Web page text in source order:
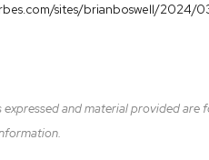
sites/brianboswell/
and material provided